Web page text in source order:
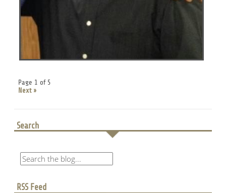
Page 1 of 5
Next »
Search
RSS Feed